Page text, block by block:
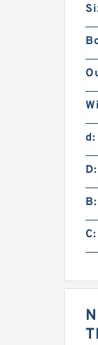
d:
D:
B:
C: